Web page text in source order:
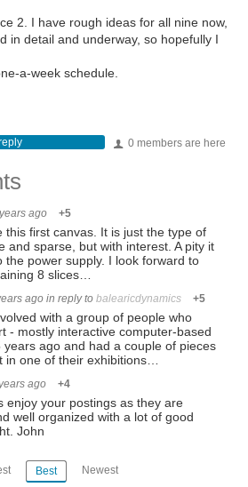
2. I have rough ideas for all nine now,
in detail and underway, so hopefully I
a-week schedule.
0 members are here
ago +5
this first canvas. It is just the type of
and sparse, but with interest. A pity it
the power supply. I look forward to
8 slices…
ago in reply to balearicdynamics +5
with a group of people who
- mostly interactive computer-based
ago and had a couple of pieces
in one of their exhibitions…
ago +4
enjoy your postings as they are
well organized with a lot of good
John
Best Newest